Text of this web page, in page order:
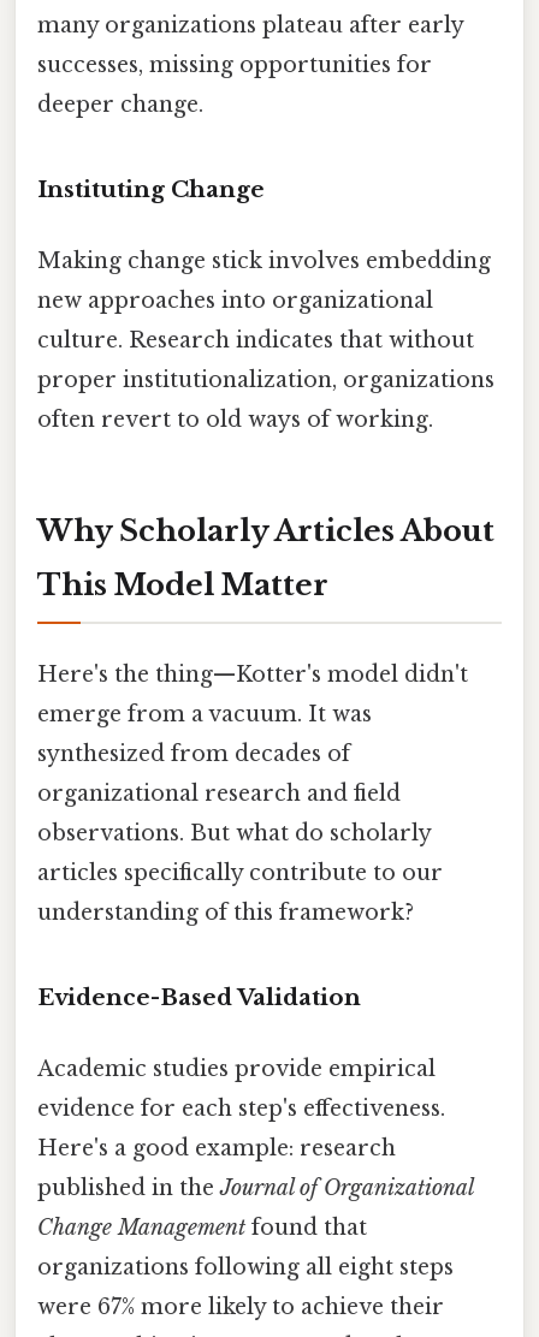
many organizations plateau after early
successes, missing opportunities for
deeper change.
Instituting Change
Making change stick involves embedding
new approaches into organizational
culture. Research indicates that without
proper institutionalization, organizations
often revert to old ways of working.
Why Scholarly Articles About
This Model Matter
Here's the thing—Kotter's model didn't
emerge from a vacuum. It was
synthesized from decades of
organizational research and field
observations. But what do scholarly
articles specifically contribute to our
understanding of this framework?
Evidence-Based Validation
Academic studies provide empirical
evidence for each step's effectiveness.
Here's a good example: research
published in theJournal of Organizational
Change Management found that
organizations following all eight steps
were 67% more likely to achieve their